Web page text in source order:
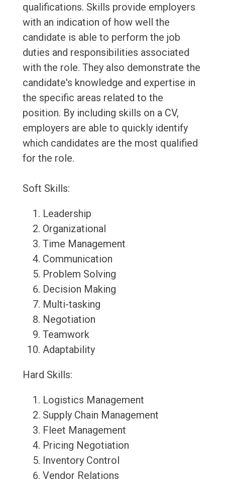
qualifications. Skills provide employers
with an indication of how well the
candidate is able to perform the job
duties and responsibilities associated
with the role. They also demonstrate the
candidate's knowledge and expertise in
the specific areas related to the
position. By including skills on a CV,
employers are able to quickly identify
which candidates are the most qualified
for the role.
Soft Skills:
Leadership
Organizational
Time Management
Communication
Problem Solving
Decision Making
Multi-tasking
Negotiation
Teamwork
Adaptability
Hard Skills:
Logistics Management
Supply Chain Management
Fleet Management
Pricing Negotiation
Inventory Control
Vendor Relations